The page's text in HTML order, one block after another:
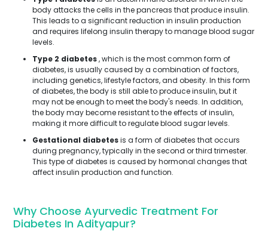
body attacks the cells in the pancreas that produce insulin.
This leads to a significant reduction in insulin production
and requires lifelong insulin therapy to manage blood sugar
levels.
Type 2 diabetes, which is the most common form of
diabetes, is usually caused by a combination of factors,
including genetics, lifestyle factors, and obesity. In this form
of diabetes, the body is still able to produce insulin, but it
may not be enough to meet the body's needs. In addition,
the body may become resistant to the effects of insulin,
making it more difficult to regulate blood sugar levels.
Gestational diabetesis a form of diabetes that occurs
during pregnancy, typically in the second or third trimester.
This type of diabetes is caused by hormonal changes that
affect insulin production and function.
Why Choose Ayurvedic Treatment For
Diabetes In Adityapur?